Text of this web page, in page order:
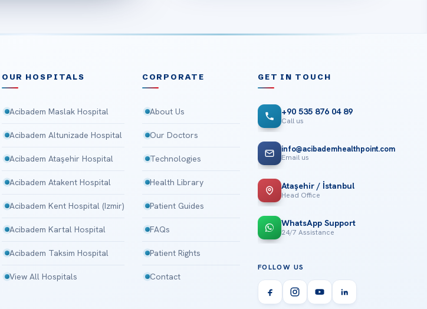
OUR HOSPITALS
Acibadem Maslak Hospital
Acibadem Altunizade Hospital
Acibadem Ataşehir Hospital
Acibadem Atakent Hospital
Acibadem Kent Hospital (Izmir)
Acibadem Kartal Hospital
Acibadem Taksim Hospital
View All Hospitals
CORPORATE
About Us
Our Doctors
Technologies
Health Library
Patient Guides
FAQs
Patient Rights
Contact
GET IN TOUCH
+90 535 876 04 89
Call us
info@acibademhealthpoint.com
Email us
Ataşehir / İstanbul
Head Office
WhatsApp Support
24/7 Assistance
FOLLOW US